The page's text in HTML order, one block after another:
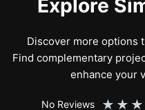
Explore
Discover more options
Find complementary
enhance your
No Reviews ★★★★